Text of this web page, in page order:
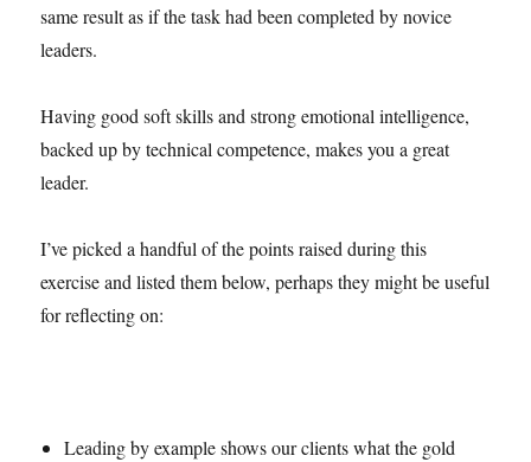
same result as if the task had been completed by novice
leaders.
Having good soft skills and strong emotional intelligence,
backed up by technical competence, makes you a great
leader.
I’ve picked a handful of the points raised during this
exercise and listed them below, perhaps they might be useful
for reflecting on:
Leading by example shows our clients what the gold